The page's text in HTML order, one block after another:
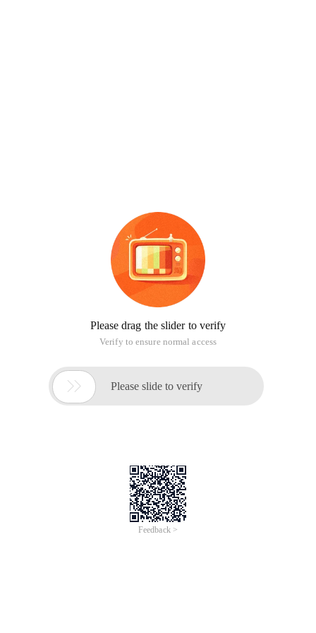
Please drag the slider to verify
Verify to ensure normal access
 Please slide to verify
Feedback >